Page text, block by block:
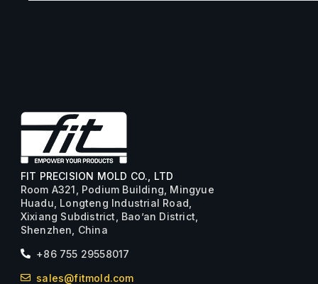
FIT PRECISION MOLD CO., LTD
Room A321, Podium Building, Mingyue
Huadu, Longteng Industrial Road,
Xixiang Subdistrict, Bao’an District,
Shenzhen, China
+86 755 29558017
sales@fitmold.com